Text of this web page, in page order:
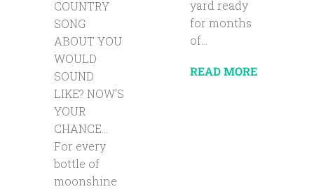
COUNTRY
SONG
ABOUT YOU
WOULD
SOUND
LIKE? NOW’S
YOUR
CHANCE…
For every
bottle of
moonshine
yard ready
for months
of...
READ MORE